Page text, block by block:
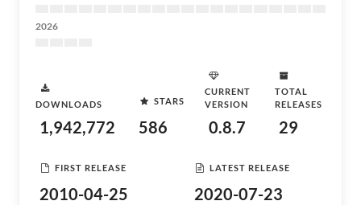
2026
DOWNLOADS
1,942,772
STARS
586
CURRENT
VERSION
0.8.7
TOTAL
RELEASES
29
FIRST RELEASE
2010-04-25
LATEST RELEASE
2020-07-23